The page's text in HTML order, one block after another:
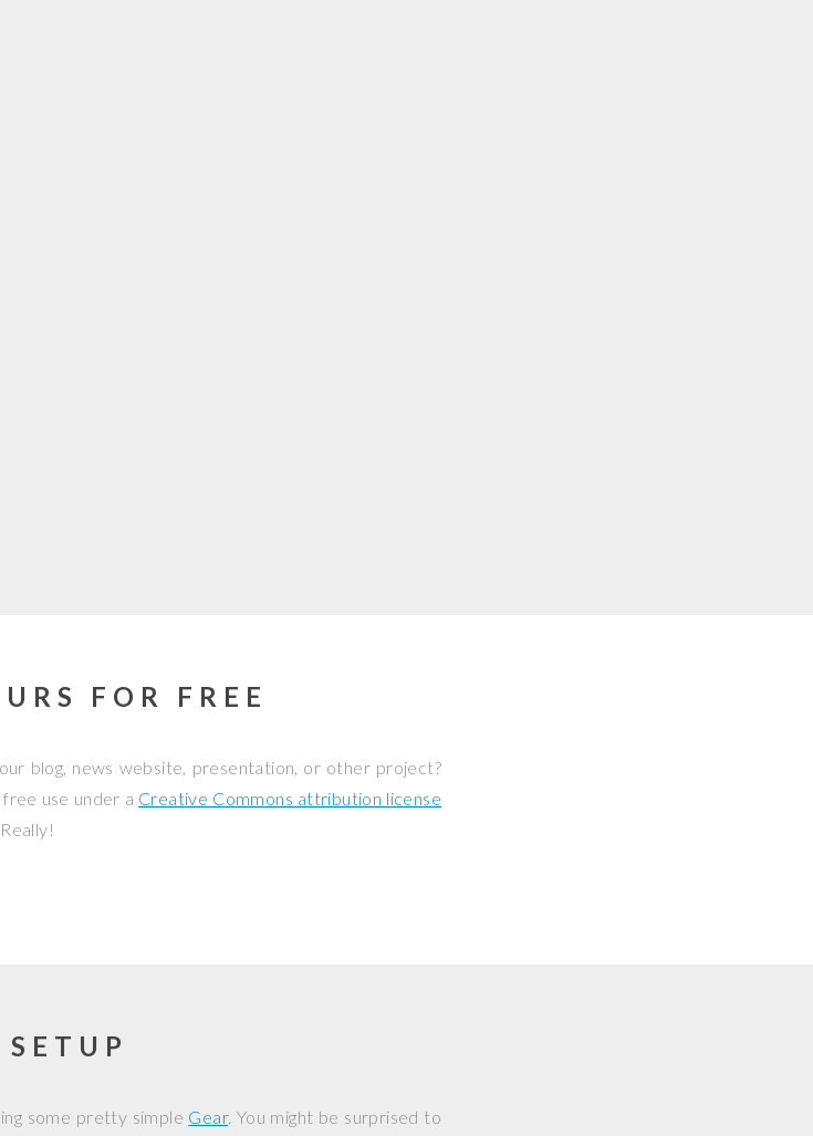
FOR FREE
blog, news website, presentation, or other project?
use under a Creative Commons attribution license
SETUP
some pretty simple Gear. You might be surprised to